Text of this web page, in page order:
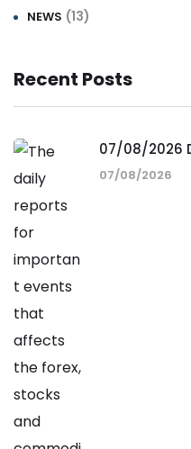
NEWS (13)
Recent Posts
07/08/2026
07/08/2026